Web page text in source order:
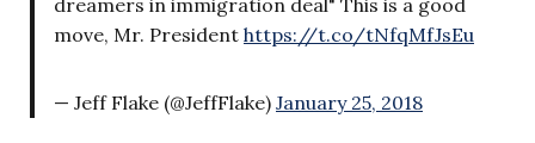
move, Mr. President https://t.co/tNfqMfJsEu
— Jeff Flake (@JeffFlake) January 25, 2018